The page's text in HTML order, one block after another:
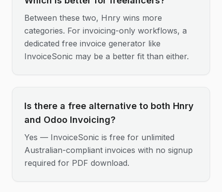
Between these two, Hnry wins more
categories. For invoicing-only workflows, a
dedicated free invoice generator like
InvoiceSonic may be a better fit than either.
Is there a free alternative to both Hnry
and Odoo Invoicing?
Yes — InvoiceSonic is free for unlimited
Australian-compliant invoices with no signup
required for PDF download.